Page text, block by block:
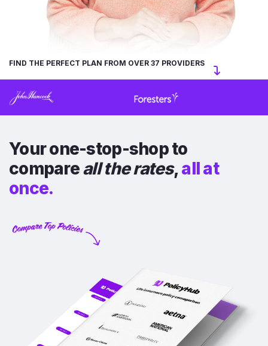
FIND THE PERFECT PLAN FROM OVER 37 PROVIDERS
Your one-stop-shop to
compareall the rates,all at
once.